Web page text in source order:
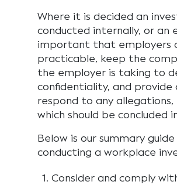
Where it is decided an
conducted internally, or
important that employers
practicable, keep the
the employer is taking to
confidentiality, and
respond to any
which should be concluded
Below is our summary
conducting a workplace
Consider and comply